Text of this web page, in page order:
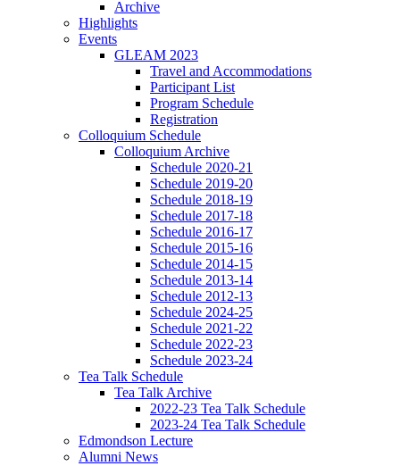
Archive
Highlights
Events
GLEAM 2023
Travel and Accommodations
Participant List
Program Schedule
Registration
Colloquium Schedule
Colloquium Archive
Schedule 2020-21
Schedule 2019-20
Schedule 2018-19
Schedule 2017-18
Schedule 2016-17
Schedule 2015-16
Schedule 2014-15
Schedule 2013-14
Schedule 2012-13
Schedule 2024-25
Schedule 2021-22
Schedule 2022-23
Schedule 2023-24
Tea Talk Schedule
Tea Talk Archive
2022-23 Tea Talk Schedule
2023-24 Tea Talk Schedule
Edmondson Lecture
Alumni News